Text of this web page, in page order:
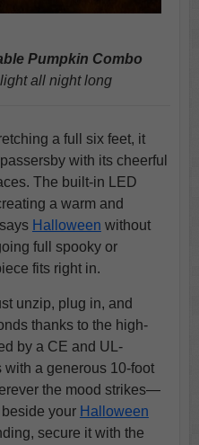
Pumpkin Combo
all night long
a full six feet, it
with its cheerful
The built-in LED
a warm and
Halloween without
full spooky or
fits right in.
unzip, plug in, and
thanks to the high-
by a CE and UL-
a generous 10-foot
the mood strikes—
your Halloween
secure it with the